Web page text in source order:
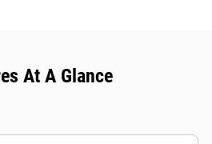
At A Glance